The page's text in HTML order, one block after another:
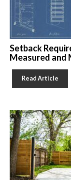
Setback
Measured and
Read Article